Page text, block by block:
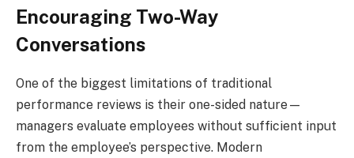
Encouraging Two-Way
Conversations
One of the biggest limitations of traditional
performance reviews is their one-sided nature—
managers evaluate employees without sufficient input
from the employee’s perspective. Modern